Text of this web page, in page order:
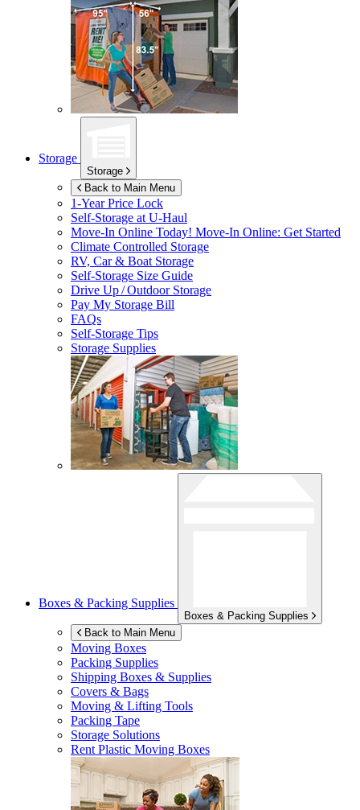
Storage
Storage
Back to Main Menu
1-Year Price Lock
Self-Storage atU-Haul
Move-In Online Today! Move-In Online: Get Started
Climate Controlled Storage
RV, Car & Boat Storage
Self-Storage Size Guide
Drive Up / Outdoor Storage
Pay My Storage Bill
FAQs
Self-Storage Tips
Storage Supplies
Boxes & Packing Supplies
Boxes & Packing Supplies
Back to Main Menu
Moving Boxes
Packing Supplies
Shipping Boxes & Supplies
Covers & Bags
Moving & Lifting Tools
Packing Tape
Storage Solutions
Rent Plastic Moving Boxes